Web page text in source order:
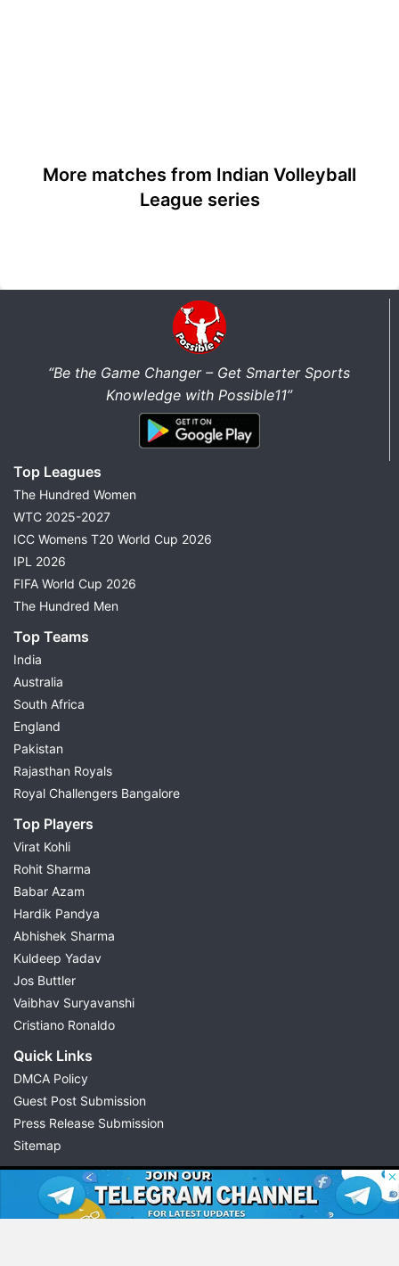
More matches from Indian Volleyball
League series
“Be the Game Changer – Get Smarter Sports
Knowledge with Possible11”
Top Leagues
The Hundred Women
WTC 2025-2027
ICC Womens T20 World Cup 2026
IPL 2026
FIFA World Cup 2026
The Hundred Men
Top Teams
India
Australia
South Africa
England
Pakistan
Rajasthan Royals
Royal Challengers Bangalore
Top Players
Virat Kohli
Rohit Sharma
Babar Azam
Hardik Pandya
Abhishek Sharma
Kuldeep Yadav
Jos Buttler
Vaibhav Suryavanshi
Cristiano Ronaldo
Quick Links
DMCA Policy
Guest Post Submission
Press Release Submission
Sitemap
© 2026 Possible11
All rights reserved